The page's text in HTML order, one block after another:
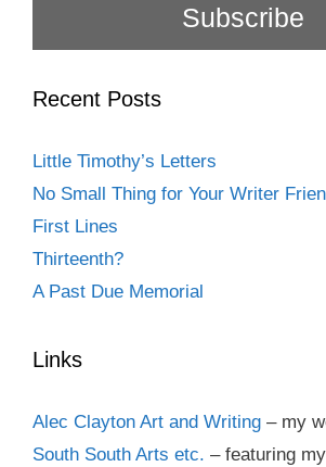
Subscribe
Recent Posts
Little Timothy’s Letters
No Small Thing for Your Writer
First Lines
Thirteenth?
A Past Due Memorial
Links
Alec Clayton Art and Writing – my
South South Arts etc. – featuring